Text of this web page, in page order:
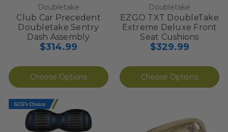
Doubletake
Club Car Precedent
Doubletake Sentry
Dash Assembly
$314.99
Choose Options
Doubletake
EZGO TXT DoubleTake
Extreme Deluxe Front
Seat Cushions
$329.99
Choose Options